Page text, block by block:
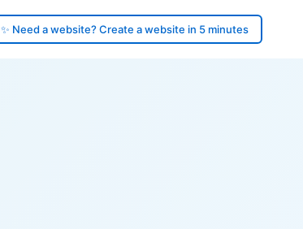
✨ Need a website? Create a website in 5 minutes